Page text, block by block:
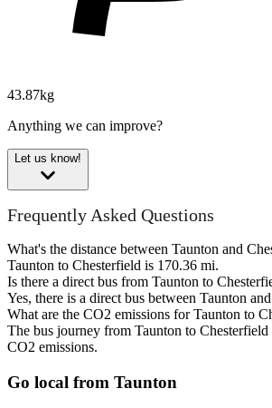
43.87kg
Anything we can improve?
Let us know!
Frequently Asked Questions
What's the distance between Taunton and
Taunton to Chesterfield is 170.36 mi.
Is there a direct bus from Taunton to
Yes, there is a direct bus between Taunton
What are the CO2 emissions for Taunton to
The bus journey from Taunton to Chesterfield
CO2 emissions.
Go local from Taunton